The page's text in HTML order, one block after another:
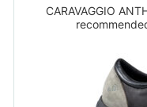
CARAVAGGIO